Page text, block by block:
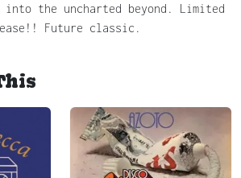
into the uncharted beyond. Limited
Future classic.